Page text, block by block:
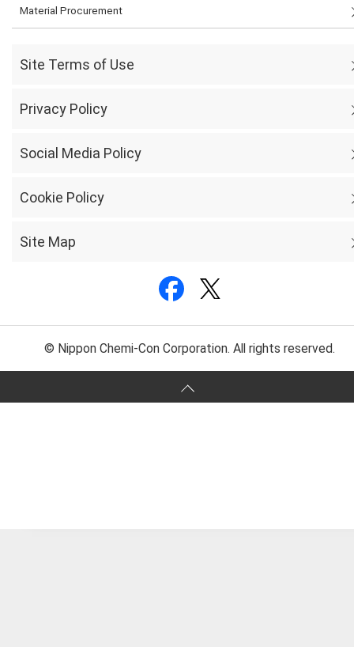
Material Procurement
Site Terms of Use
Privacy Policy
Social Media Policy
Cookie Policy
Site Map
© Nippon Chemi-Con Corporation. All rights reserved.